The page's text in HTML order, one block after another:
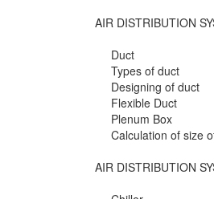
AIR DISTRIBUTION
Duct
Types of duct
Designing of duct
Flexible Duct
Plenum Box
Calculation of size
AIR DISTRIBUTION